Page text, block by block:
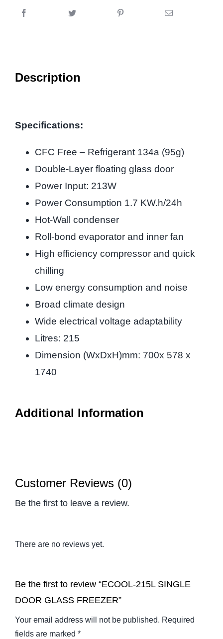
Description
Specifications:
CFC Free – Refrigerant 134a (95g)
Double-Layer floating glass door
Power Input: 213W
Power Consumption 1.7 KW.h/24h
Hot-Wall condenser
Roll-bond evaporator and inner fan
High efficiency compressor and quick
chilling
Low energy consumption and noise
Broad climate design
Wide electrical voltage adaptability
Litres: 215
Dimension (WxDxH)mm: 700x 578 x
1740
Additional Information
Customer Reviews (0)
Be the first to leave a review.
There are no reviews yet.
Be the first to review “ECOOL-215L SINGLE
DOOR GLASS FREEZER”
Your email address will not be published. Required
fields are marked *